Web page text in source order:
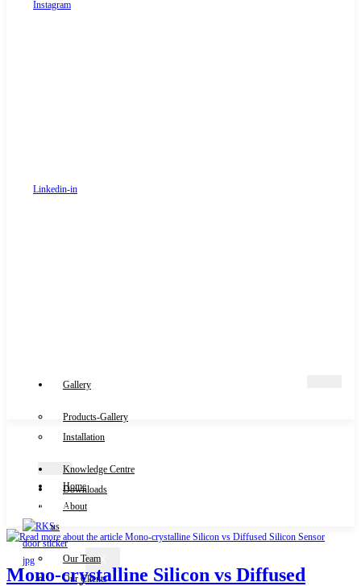
Instagram
Linkedin-in
Gallery
Products-Gallery
Installation
Knowledge Centre
Downloads
X
Home
About
us
Our Team
Our Clients
Contact Us
Mono-crystalline Silicon vs Diffused